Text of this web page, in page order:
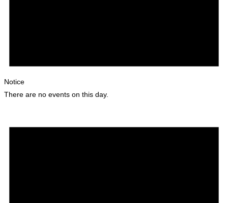
Notice
There are no events on this day.